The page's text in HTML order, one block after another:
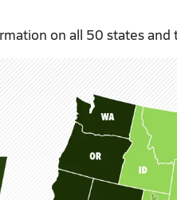
on all 50 states and